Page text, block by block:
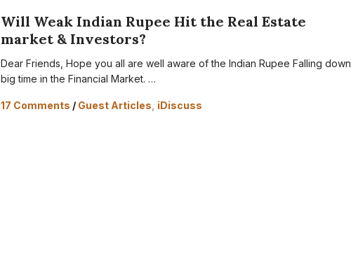
Will Weak Indian Rupee Hit the Real Estate
market & Investors?
Dear Friends, Hope you all are well aware of the Indian Rupee Falling down
big time in the Financial Market. …
17 Comments / Guest Articles iDiscuss